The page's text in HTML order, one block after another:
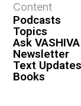
Content
Podcasts
Topics
Ask VASHIVA
Newsletter
Text Updates
Books